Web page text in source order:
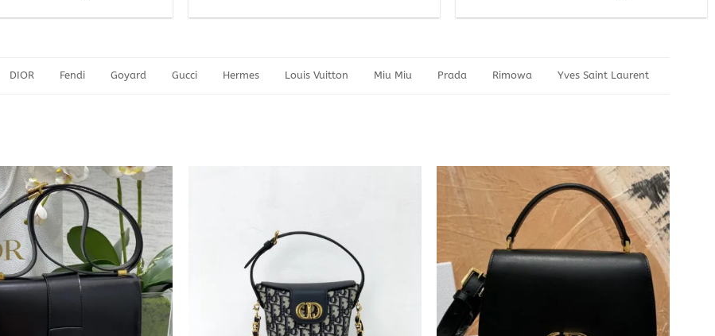
DIOR Fendi Goyard Gucci Hermes Louis Vuitton Miu Miu Prada Rimowa Yves Saint Laurent